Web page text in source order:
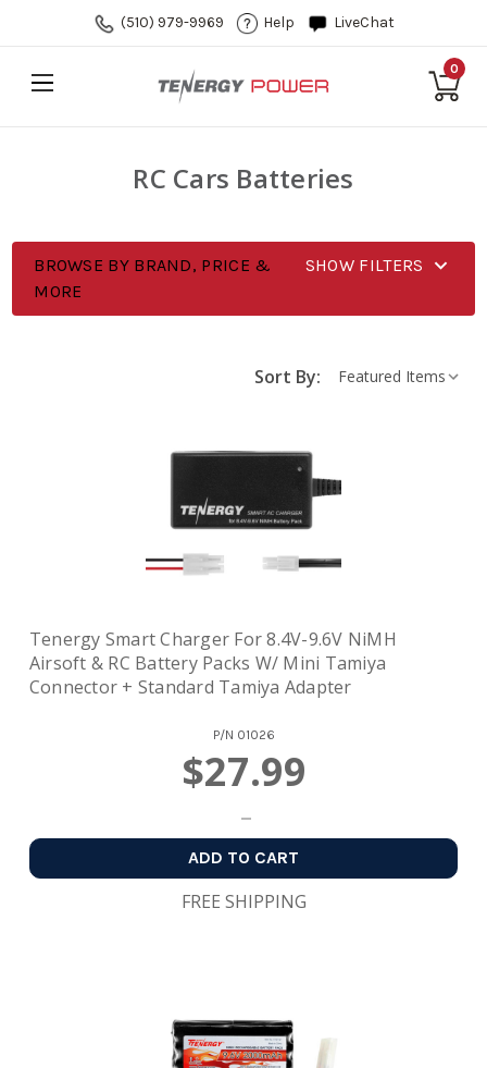
(510) 979-9969 Help LiveChat
0
RC Cars Batteries
BROWSE BY BRAND, PRICE &
MORE
SHOW FILTERS
Sort By:
Tenergy Smart Charger For 8.4V-9.6V NiMH
Airsoft & RC Battery Packs W/ Mini Tamiya
Connector + Standard Tamiya Adapter
P/N 01026
$27.99
ADD TO CART
FREE SHIPPING